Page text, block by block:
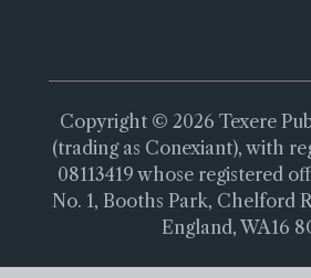
Copyright © 2026 Texere
(trading as Conexiant), with
08113419 whose registered
No. 1, Booths Park, Chelford
England, WA16